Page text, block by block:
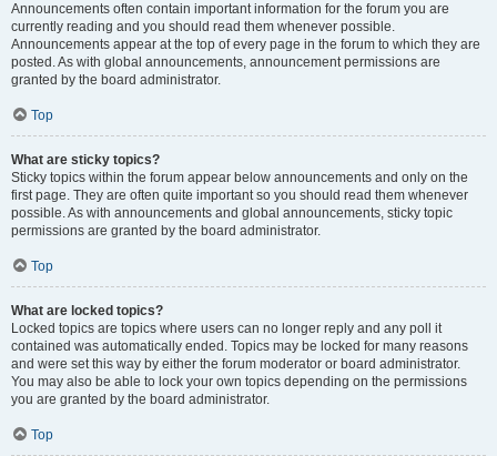
Announcements often contain important information for the forum you are
currently reading and you should read them whenever possible.
Announcements appear at the top of every page in the forum to which they are
posted. As with global announcements, announcement permissions are
granted by the board administrator.
Top
What are sticky topics?
Sticky topics within the forum appear below announcements and only on the
first page. They are often quite important so you should read them whenever
possible. As with announcements and global announcements, sticky topic
permissions are granted by the board administrator.
Top
What are locked topics?
Locked topics are topics where users can no longer reply and any poll it
contained was automatically ended. Topics may be locked for many reasons
and were set this way by either the forum moderator or board administrator.
You may also be able to lock your own topics depending on the permissions
you are granted by the board administrator.
Top